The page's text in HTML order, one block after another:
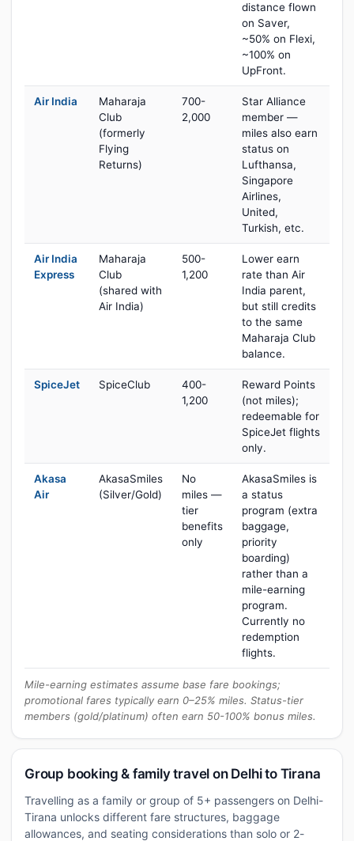
distance flown
on Saver,
~50% on Flexi,
~100% on
UpFront.
Air India
Maharaja
Club
(formerly
Flying
Returns)
700-
2,000
Star Alliance
member —
miles also earn
status on
Lufthansa,
Singapore
Airlines,
United,
Turkish, etc.
Air India
Express
Maharaja
Club
(shared with
Air India)
500-
1,200
Lower earn
rate than Air
India parent,
but still credits
to the same
Maharaja Club
balance.
SpiceJet SpiceClub
400-
1,200
Reward Points
(not miles);
redeemable for
SpiceJet flights
only.
Akasa
Air
AkasaSmiles
(Silver/Gold)
No
miles —
tier
benefits
only
AkasaSmiles is
a status
program (extra
baggage,
priority
boarding)
rather than a
mile-earning
program.
Currently no
redemption
flights.
Mile-earning estimates assume base fare bookings;
promotional fares typically earn 0–25% miles. Status-tier
members (gold/platinum) often earn 50-100% bonus miles.
Group booking & family travel on Delhi to Tirana
Travelling as a family or group of 5+ passengers on Delhi-
Tirana unlocks different fare structures, baggage
allowances, and seating considerations than solo or 2-